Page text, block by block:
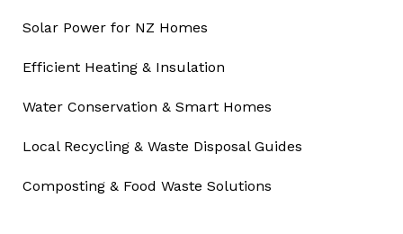
Solar Power for NZ Homes
Efficient Heating & Insulation
Water Conservation & Smart Homes
Local Recycling & Waste Disposal Guides
Composting & Food Waste Solutions